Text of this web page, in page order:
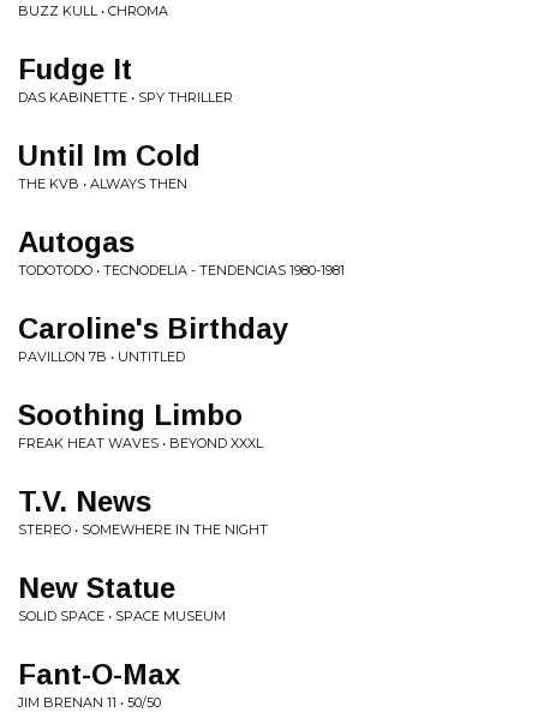
BUZZ KULL • CHROMA
Fudge It
DAS KABINETTE • SPY THRILLER
Until Im Cold
THE KVB • ALWAYS THEN
Autogas
TODOTODO • TECNODELIA - TENDENCIAS 1980-1981
Caroline's Birthday
PAVILLON 7B • UNTITLED
Soothing Limbo
FREAK HEAT WAVES • BEYOND XXXL
T.V. News
STEREO • SOMEWHERE IN THE NIGHT
New Statue
SOLID SPACE • SPACE MUSEUM
Fant-O-Max
JIM BRENAN 11 • 50/50